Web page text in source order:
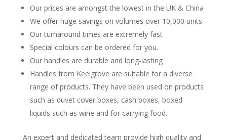
Our prices are amongst the lowest in the UK & China
We offer huge savings on volumes over 10,000 units
Our turnaround times are extremely fast
Special colours can be ordered for you.
Our handles are durable and long-lasting
Handles from Keelgrove are suitable for a diverse
range of products. They have been used on products
such as duvet cover boxes, cash boxes, boxed
liquids such as wine and for carrying food.
An expert and dedicated team provide high quality and